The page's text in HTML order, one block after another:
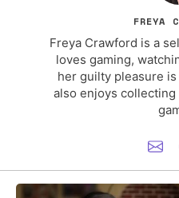
FREYA
Freya Crawford is a
loves gaming,
her guilty pleasure
also enjoys collecting